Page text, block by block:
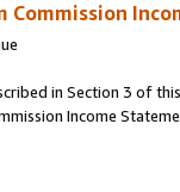
Commission
in Section 3 of
Income